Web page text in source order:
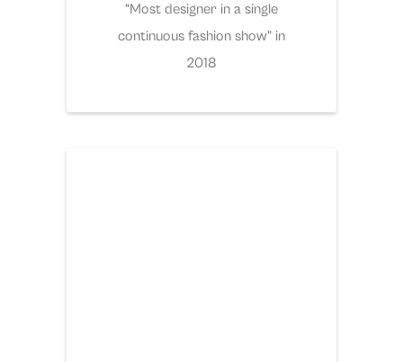
“Most designer in a single
continuous fashion show" in
2018